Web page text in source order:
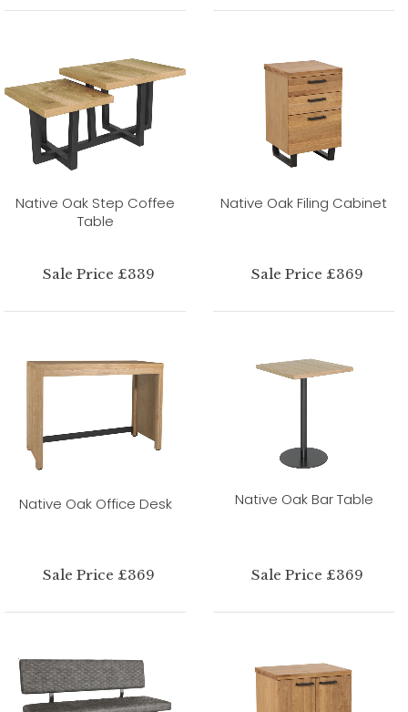
Native Oak Step Coffee
Table
Sale Price £339
Native Oak Filing Cabinet
Sale Price £369
Native Oak Office Desk
Sale Price £369
Native Oak Bar Table
Sale Price £369